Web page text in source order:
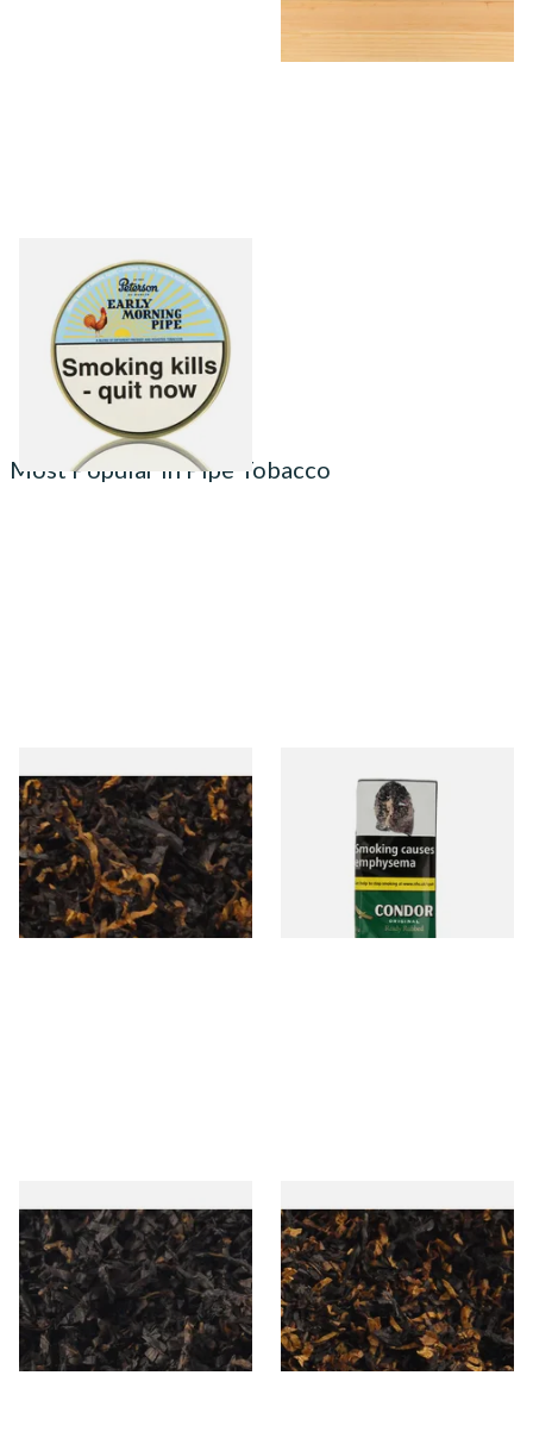
Peterson Early Morning Pipe
Tobacco (50g Tin)
From £22.40
3 SIZES
Most Popular in Pipe Tobacco
Gawiths American CV Blend
(American Cherry & Vanilla)
Loose Pipe Tobacco
From £6.90
7 SIZES
Condor Green Ready Rubbed
Pipe Tobacco (50g Pouch)
From £22.70
Gawiths American CC Blend
(American Coffee Caramel)
Loose Pipe Tobacco
From £6.90
7 SIZES
Gawith Hoggarths American
BC Blend (American Black
Cherry) Pipe Tobacco
From £6.90
7 SIZES